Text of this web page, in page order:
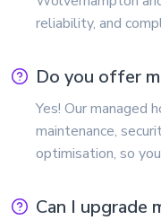
reliability, and
Do you offer
Yes! Our managed
maintenance,
optimisation, so
Can I upgrade